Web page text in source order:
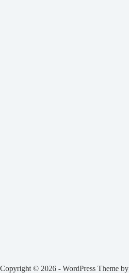
Copyright © 2026 - WordPress Theme by